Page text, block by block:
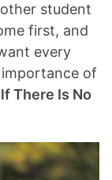
student
first, and
every
of
There Is No